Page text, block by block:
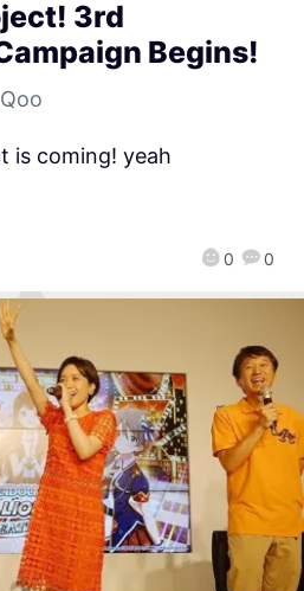
3rd
Begins!
0 0
is coming! yeah